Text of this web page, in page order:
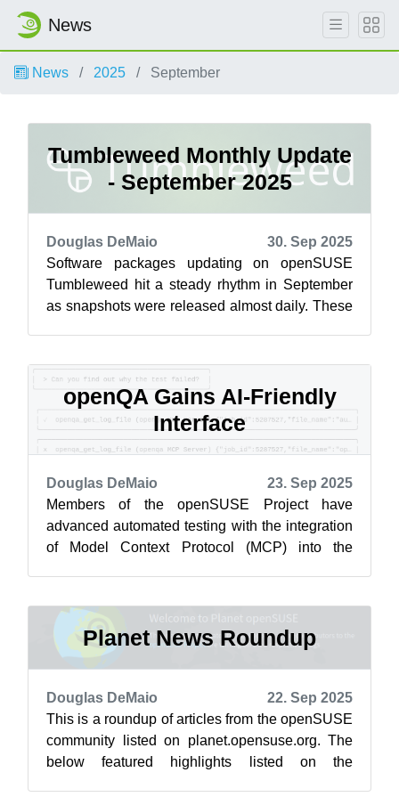
News
News 2025 September
Tumbleweed Monthly Update
- September 2025
Douglas DeMaio
30. Sep 2025
Software packages updating on openSUSE
Tumbleweed hit a steady rhythm in September
as snapshots were released almost daily. These
openQA Gains AI-Friendly
Interface
Douglas DeMaio
23. Sep 2025
Members of the openSUSE Project have
advanced automated testing with the integration
of Model Context Protocol (MCP) into the
Planet News Roundup
Douglas DeMaio
22. Sep 2025
This is a roundup of articles from the openSUSE
community listed on planet.opensuse.org. The
below featured highlights listed on the